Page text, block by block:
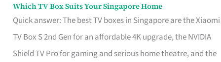
Which TV Box Suits Your Singapore Home
Quick answer: The best TV boxes in Singapore are the Xiaomi
TV Box S 2nd Gen for an affordable 4K upgrade, the NVIDIA
Shield TV Pro for gaming and serious home theatre, and the
Which
TV